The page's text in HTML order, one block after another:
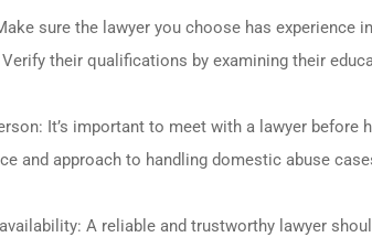
sure the lawyer you choose has experience
their qualifications by examining their
It’s important to meet with a lawyer before
and approach to handling domestic abuse
A reliable and trustworthy lawyer